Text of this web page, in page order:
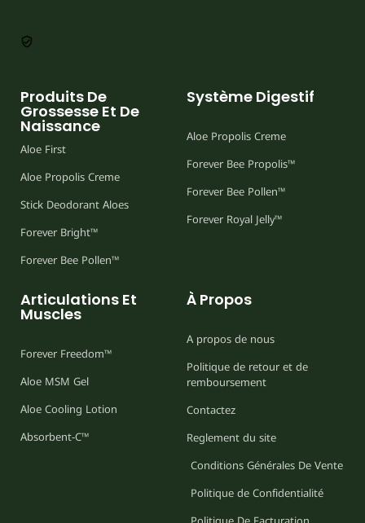
Produits De
Grossesse Et De
Naissance
Aloe First
Aloe Propolis Creme
Stick Deodorant Aloes
Forever Bright™
Forever Bee Pollen™
Système Digestif
Aloe Propolis Creme
Forever Bee Propolis™
Forever Bee Pollen™
Forever Royal Jelly™
Articulations Et
Muscles
Forever Freedom™
Aloe MSM Gel
Aloe Cooling Lotion
Absorbent-C™
À Propos
A propos de nous
Politique de retour et de
remboursement
Contactez
Reglement du site
Conditions Générales De Vente
Politique de Confidentialité